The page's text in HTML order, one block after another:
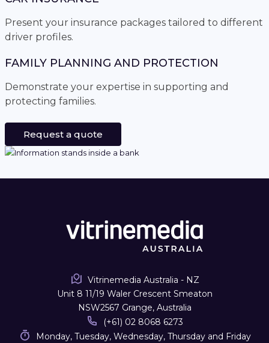
Present your insurance packages tailored to different
driver profiles.
FAMILY PLANNING AND PROTECTION
Demonstrate your expertise in supporting and
protecting families.
Request a quote
Vitrinemedia Australia - NZ
Unit 8 11/19 Waler Crescent Smeaton
NSW2567 Grange, Australia
(+61) 02 8068 6273
Monday, Tuesday, Wednesday, Thursday and Friday